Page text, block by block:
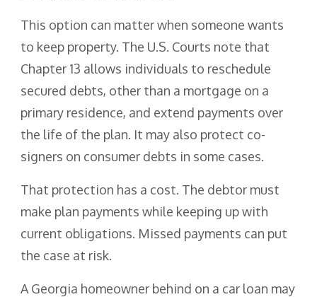
This option can matter when someone wants
to keep property. The U.S. Courts note that
Chapter 13 allows individuals to reschedule
secured debts, other than a mortgage on a
primary residence, and extend payments over
the life of the plan. It may also protect co-
signers on consumer debts in some cases.
That protection has a cost. The debtor must
make plan payments while keeping up with
current obligations. Missed payments can put
the case at risk.
A Georgia homeowner behind on a car loan may